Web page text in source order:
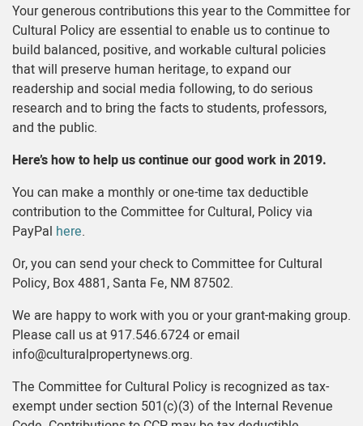
Your generous contributions this year to the Committee for
Cultural Policy are essential to enable us to continue to
build balanced, positive, and workable cultural policies
that will preserve human heritage, to expand our
readership and social media following, to do serious
research and to bring the facts to students, professors,
and the public.
Here’s how to help us continue our good work in 2019.
You can make a monthly or one-time tax deductible
contribution to the Committee for Cultural, Policy via
PayPal here.
Or, you can send your check to Committee for Cultural
Policy, Box 4881, Santa Fe, NM 87502.
We are happy to work with you or your grant-making group.
Please call us at 917.546.6724 or email
info@culturalpropertynews.org.
The Committee for Cultural Policy is recognized as tax-
exempt under section 501(c)(3) of the Internal Revenue